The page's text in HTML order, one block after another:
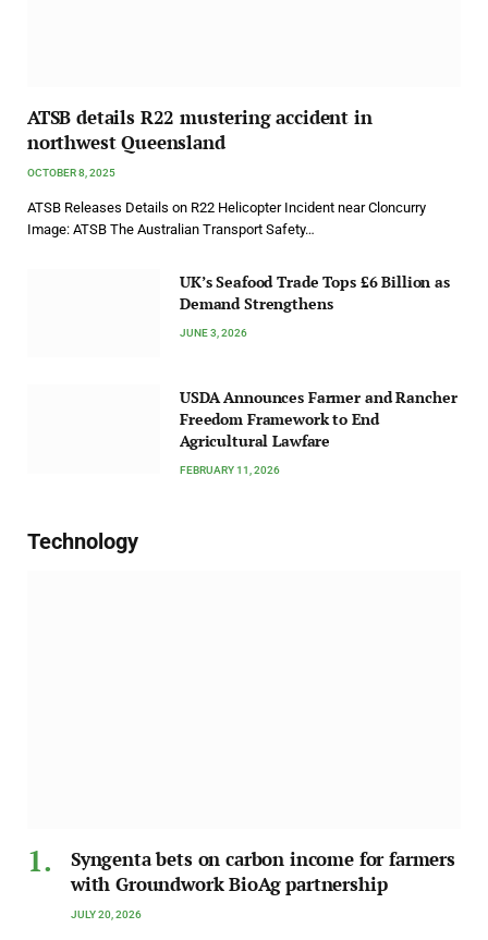
ATSB details R22 mustering accident in
northwest Queensland
OCTOBER 8, 2025
ATSB Releases Details on R22 Helicopter Incident near Cloncurry
Image: ATSB The Australian Transport Safety…
UK’s Seafood Trade Tops £6 Billion as
Demand Strengthens
JUNE 3, 2026
USDA Announces Farmer and Rancher
Freedom Framework to End
Agricultural Lawfare
FEBRUARY 11, 2026
Technology
Syngenta bets on carbon income for farmers
with Groundwork BioAg partnership
JULY 20, 2026